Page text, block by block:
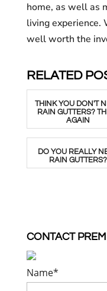
home, as well as
living experience.
well worth the
RELATED
THINK YOU DON'T
RAIN GUTTERS?
AGAIN
DO YOU REALLY
RAIN GUTTERS?
CONTACT
Name*